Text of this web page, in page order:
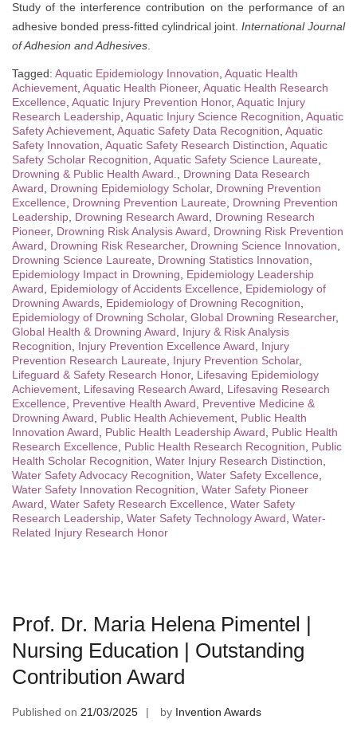
Study of the interference contribution on the performance of an
adhesive bonded press-fitted cylindrical joint. International Journal
of Adhesion and Adhesives
Tagged: Aquatic Epidemiology Innovation Aquatic Health
Achievement Aquatic Health Pioneer, Aquatic Health Research
Excellence Aquatic Injury Prevention Honor, Aquatic Injury
Research Leadership Aquatic Injury Science Recognition Aquatic
Safety Achievement Aquatic Safety Data Recognition Aquatic
Safety Innovation Aquatic Safety Research Distinction Aquatic
Safety Scholar Recognition Aquatic Safety Science Laureate
Drowning & Public Health Award.
Drowning Data Research
Award
Drowning Epidemiology Scholar, Drowning Prevention
Excellence
Drowning Prevention Laureate
Drowning Prevention
Leadership Drowning Research Award
Drowning Research
Pioneer, Drowning Risk Analysis Award
Drowning Risk Prevention
Award
Drowning Risk Researcher, Drowning Science Innovation
Drowning Science Laureate
Drowning Statistics Innovation
Epidemiology Impact in Drowning
Epidemiology Leadership
Award
Epidemiology of Accidents Excellence
Epidemiology of
Drowning Awards Epidemiology of Drowning Recognition
Epidemiology of Drowning Scholar, Global Drowning Researcher,
Global Health & Drowning Award
Injury & Risk Analysis
Recognition
Injury Prevention Excellence Award
Injury
Prevention Research Laureate
Injury Prevention Scholar,
Lifeguard & Safety Research Honor, Lifesaving Epidemiology
Achievement Lifesaving Research Award
Lifesaving Research
Excellence
Preventive Health Award
Preventive Medicine &
Drowning Award
Public Health Achievement Public Health
Innovation Award
Public Health Leadership Award
Public Health
Research Excellence
Public Health Research Recognition
Public
Health Scholar Recognition Water Injury Research Distinction
Water Safety Advocacy Recognition Water Safety Excellence
Water Safety Innovation Recognition Water Safety Pioneer
Award Water Safety Research Excellence Water Safety
Research Leadership Water Safety Technology Award Water-
Related Injury Research Honor
Prof. Dr. Maria Helena Pimentel |
Nursing Education | Outstanding
Contribution Award
Published on 21/03/2025 by Invention Awards